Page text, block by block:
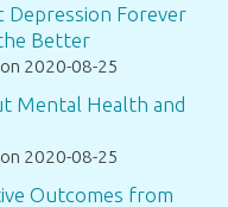
Depression Forever
Better
2020-08-25
Mental Health and
2020-08-25
Outcomes from